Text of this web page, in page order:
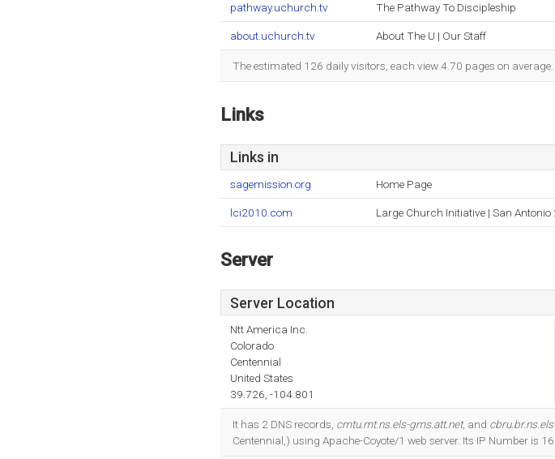
pathway.uchurch.tv The Pathway To Discipleship
about.uchurch.tv About The U | Our Staff
The estimated 126 daily visitors, each view 4.70 pages on average.
Links
Links in
sagemission.org Home Page
lci2010.com Large Church Initiative | San Antonio
Server
Server Location
Ntt America Inc.
Colorado
Centennial
United States
39.726, -104.801
It has 2 DNS records, cmtu.mt.ns.els-gms.att.net, and
Centennial,) using Apache-Coyote/1 web server. Its IP Number is